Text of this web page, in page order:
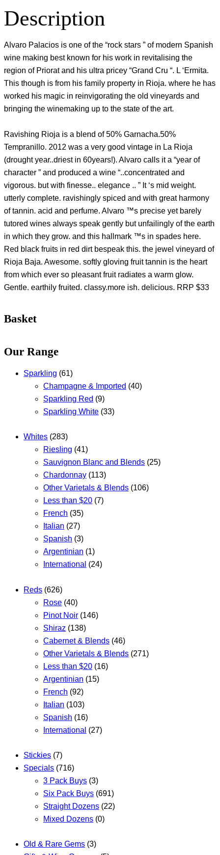
Description
Alvaro Palacios is one of the “rock stars ” of modern Spanish
wine making best known for his work in revitalising the
region of Priorat and his ultra pricey “Grand Cru “. L ‘Ermita.
This though is from his family property in Rioja. where he has
worked his magic in reinvigorating the old vineyards and
bringing the winemaking up to the state of the art.
Ravishing Rioja is a blend of 50% Garnacha.50%
Tempranillo. 2012 was a very good vintage in La Rioja
(drought year..driest in 60years!). Alvaro calls it a “year of
character ” and produced a wine “..concentrated and
vigorous. but with finesse.. elegance .. ” It ‘s mid weight.
utterly complete. ravishingly spiced and with great harmony
of tannin. acid and perfume. Alvaro ™s precise yet barely
tutored wines always speak gently but unfailingly of the earth
in which they grow. and this hallmark ™s in spades here.
Red black fruits in red dirt bespeak this. the jewel vineyard of
Rioja Baja. Awesome. softly gloving fruit tannin is the heart
from which ever so pleasant fruit radiates a warm glow.
Gentle. earthily fruited. classy.more ish. delicious. RRP $33
Basket
Our Range
Sparkling (61)
Champagne & Imported (40)
Sparkling Red (9)
Sparkling White (33)
Whites (283)
Riesling (41)
Sauvignon Blanc and Blends (25)
Chardonnay (113)
Other Varietals & Blends (106)
Less than $20 (7)
French (35)
Italian (27)
Spanish (3)
Argentinian (1)
International (24)
Reds (626)
Rose (40)
Pinot Noir (146)
Shiraz (138)
Cabernet & Blends (46)
Other Varietals & Blends (271)
Less than $20 (16)
Argentinian (15)
French (92)
Italian (103)
Spanish (16)
International (27)
Stickies (7)
Specials (716)
3 Pack Buys (3)
Six Pack Buys (691)
Straight Dozens (22)
Mixed Dozens (0)
Old & Rare Gems (3)